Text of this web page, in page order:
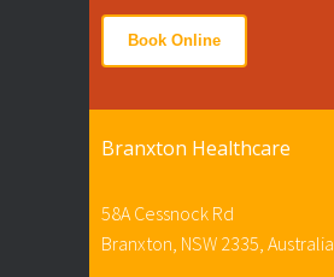
Book Online
Branxton Healthcare
58A Cessnock Rd
Branxton, NSW 2335, Australia